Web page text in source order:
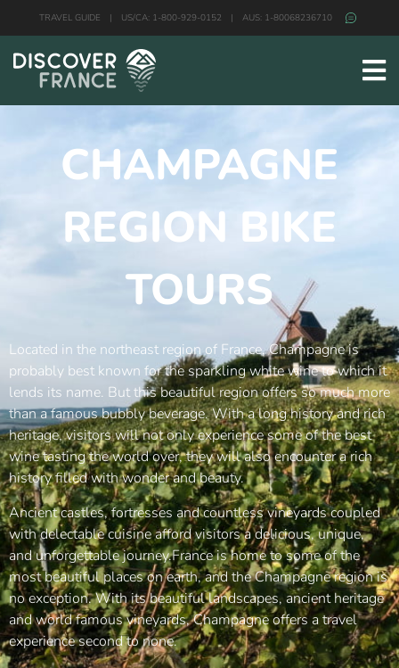
TRAVEL GUIDE | US/CA: 1-800-929-0152 | AUS: 1-80068236710
CHAMPAGNE
REGION BIKE
TOURS
Located in the northeast region of France, Champagne is
probably best known for the sparkling white wine to which it
lends its name. But this beautiful region offers so much more
than a famous bubbly beverage. With a long history and rich
heritage, visitors will not only experience some of the best
wine tasting the world over, they will also encounter a rich
history filled with wonder and beauty.
Ancient castles, fortresses and countless vineyards coupled
with delectable cuisine afford visitors a delicious, unique,
and unforgettable journey.France is home to some of the
most beautiful places on earth, and the Champagne region is
no exception. With its beautiful landscapes, ancient heritage
and world famous vineyards, Champagne offers a travel
experience second to none.